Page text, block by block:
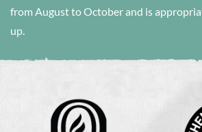
from August to October and is
up.